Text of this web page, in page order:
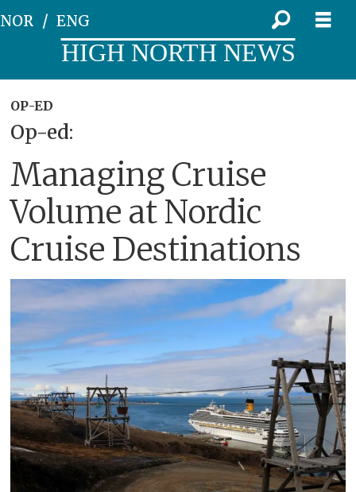
NOR ENG
HIGH NORTH NEWS
OP-ED
Op-ed:
Managing Cruise
Volume at Nordic
Cruise Destinations